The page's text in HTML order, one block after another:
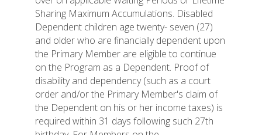
Sharing Maximum Accumulations. Disabled
Dependent children age twenty- seven (27)
and older who are financially dependent upon
the Primary Member are eligible to continue
on the Program as a Dependent. Proof of
disability and dependency (such as a court
order and/or the Primary Member's claim of
the Dependent on his or her income taxes) is
required within 31 days following such 27th